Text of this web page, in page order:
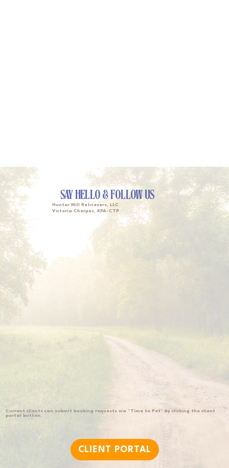
Current clients can submit booking requests via “Time to Pet” by clicking the client
portal button.
CLIENT PORTAL
SAY HELLO & FOLLOW US
Hunter Mill Retrievers, LLC
Victoria Cherpes, KPA-CTP